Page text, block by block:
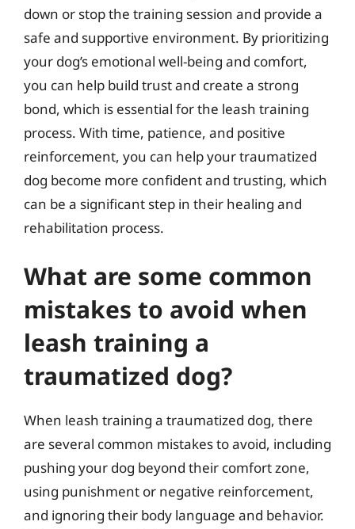
down or stop the training session and provide a
safe and supportive environment. By prioritizing
your dog’s emotional well-being and comfort,
you can help build trust and create a strong
bond, which is essential for the leash training
process. With time, patience, and positive
reinforcement, you can help your traumatized
dog become more confident and trusting, which
can be a significant step in their healing and
rehabilitation process.
What are some common
mistakes to avoid when
leash training a
traumatized dog?
When leash training a traumatized dog, there
are several common mistakes to avoid, including
pushing your dog beyond their comfort zone,
using punishment or negative reinforcement,
and ignoring their body language and behavior.